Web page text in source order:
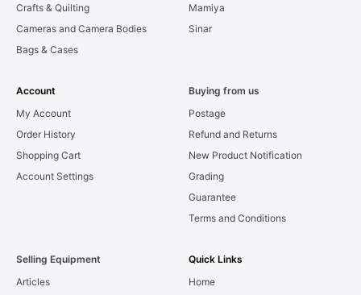
Crafts & Quilting
Cameras and Camera Bodies
Bags & Cases
Mamiya
Sinar
Account
My Account
Order History
Shopping Cart
Account Settings
Buying from us
Postage
Refund and Returns
New Product Notification
Grading
Guarantee
Terms and Conditions
Selling Equipment
Articles
Quick Links
Home